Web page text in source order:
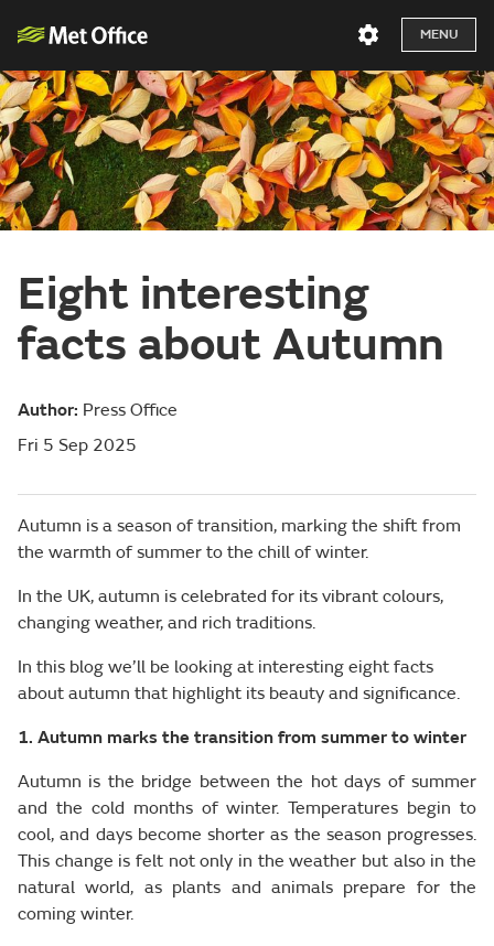
MENU
Eight interesting
facts about Autumn
Author: Press Office
Fri 5 Sep 2025
Autumn is a season of transition, marking the shift from
the warmth of summer to the chill of winter.
In the UK, autumn is celebrated for its vibrant colours,
changing weather, and rich traditions.
In this blog we’ll be looking at interesting eight facts
about autumn that highlight its beauty and significance.
1. Autumn marks the transition from summer to winter
Autumn is the bridge between the hot days of summer
and the cold months of winter. Temperatures begin to
cool, and days become shorter as the season progresses.
This change is felt not only in the weather but also in the
natural world, as plants and animals prepare for the
coming winter.